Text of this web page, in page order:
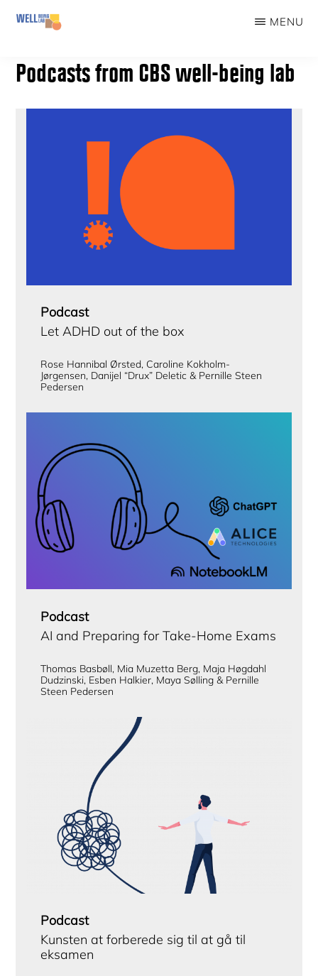
Skip
content
prevention
MENU
Podcasts from CBS well-being lab
Podcast
Let ADHD out of the box
Rose Hannibal Ørsted, Caroline Kokholm-
Jørgensen, Danijel “Drux” Deletic & Pernille Steen
Pedersen
Podcast
AI and Preparing for Take-Home Exams
Thomas Basbøll, Mia Muzetta Berg, Maja Høgdahl
Dudzinski, Esben Halkier, Maya Sølling & Pernille
Steen Pedersen
Podcast
Kunsten at forberede sig til at gå til
eksamen